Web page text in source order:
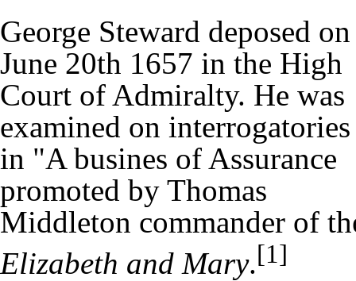
George Steward deposed on
June 20th 1657 in the High
Court of Admiralty. He was
examined on interrogatories
in "A busines of Assurance
promoted by Thomas
Middleton commander of
Elizabeth and Mary.[1]